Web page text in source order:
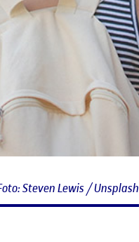
Steven Lewis / Unsplash